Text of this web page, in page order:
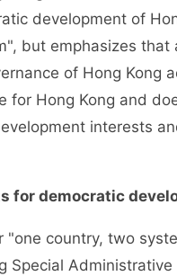
development of
but emphasizes that
of Hong Kong
for Hong Kong and
interests
for democratic
country, two
Special